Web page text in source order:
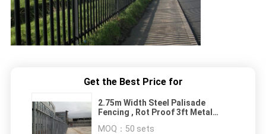
Get the Best Price for
2.75m Width Steel Palisade
Fencing , Rot Proof 3ft Metal
MOQ： 50 sets